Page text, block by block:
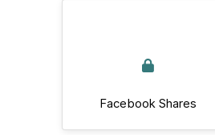
Facebook Shares